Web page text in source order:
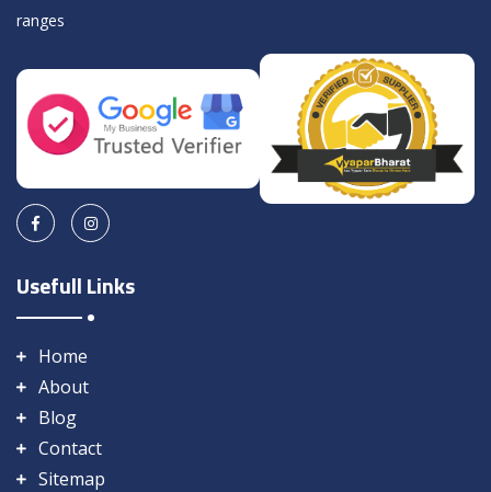
ranges
Usefull Links
Home
About
Blog
Contact
Sitemap